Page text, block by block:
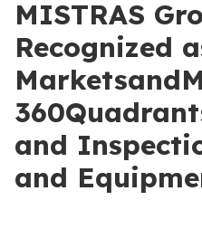
MISTRAS
Recognized
and
and